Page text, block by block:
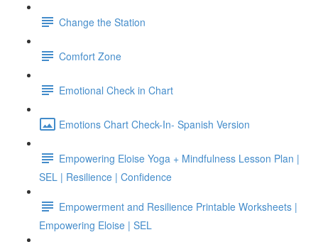
Change the Station
Comfort Zone
Emotional Check in Chart
Emotions Chart Check-In- Spanish Version
Empowering Eloise Yoga + Mindfulness Lesson Plan |
SEL | Resilience | Confidence
Empowerment and Resilience Printable Worksheets |
Empowering Eloise | SEL